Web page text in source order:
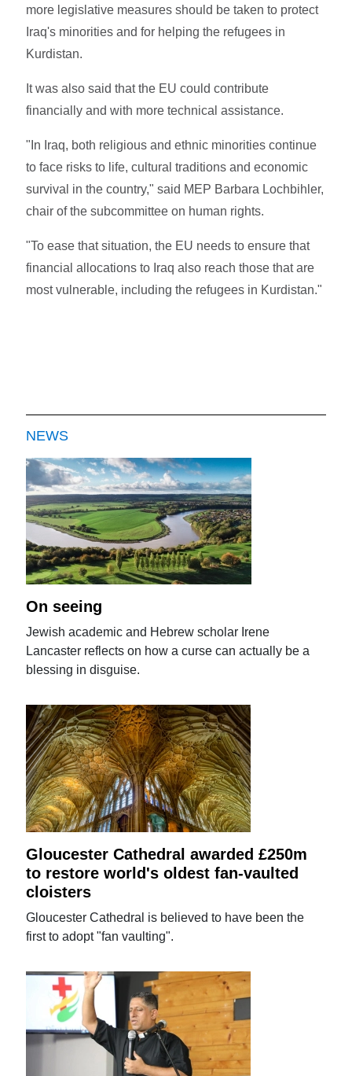
more legislative measures should be taken to protect
Iraq's minorities and for helping the refugees in
Kurdistan.
It was also said that the EU could contribute
financially and with more technical assistance.
"In Iraq, both religious and ethnic minorities continue
to face risks to life, cultural traditions and economic
survival in the country," said MEP Barbara Lochbihler,
chair of the subcommittee on human rights.
"To ease that situation, the EU needs to ensure that
financial allocations to Iraq also reach those that are
most vulnerable, including the refugees in Kurdistan."
NEWS
On seeing
Jewish academic and Hebrew scholar Irene
Lancaster reflects on how a curse can actually be a
blessing in disguise.
Gloucester Cathedral awarded £250m
to restore world's oldest fan-vaulted
cloisters
Gloucester Cathedral is believed to have been the
first to adopt "fan vaulting".